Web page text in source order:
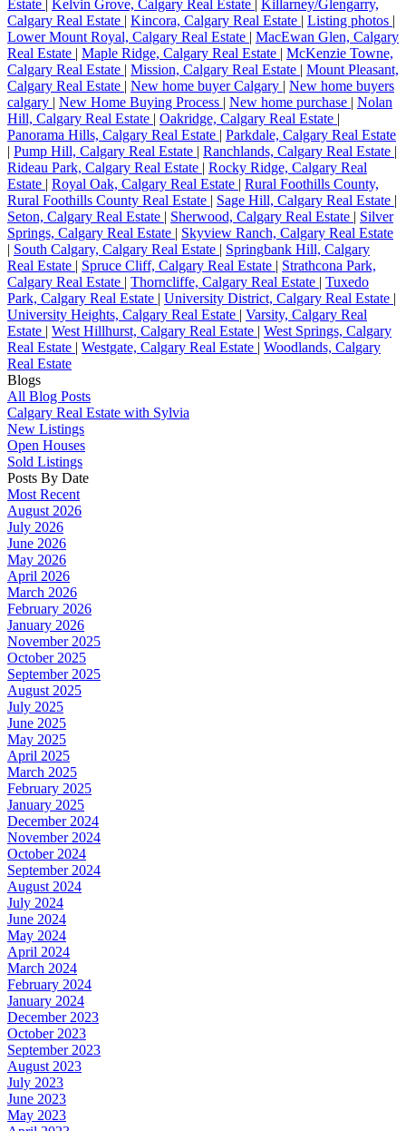
Estate Kelvin Grove, Calgary Real Estate
Killarney/Glengarry,
Calgary Real Estate | Kincora, Calgary Real Estate | Listing photos |
Lower Mount Royal, Calgary Real Estate | MacEwan Glen, Calgary
Real Estate | Maple Ridge, Calgary Real Estate | McKenzie Towne,
Calgary Real Estate | Mission, Calgary Real Estate | Mount Pleasant,
Calgary Real Estate | New home buyer Calgary | New home buyers
calgary | New Home Buying Process | New home purchase | Nolan
Hill, Calgary Real Estate | Oakridge, Calgary Real Estate |
Panorama Hills, Calgary Real Estate | Parkdale, Calgary Real Estate
| Pump Hill, Calgary Real Estate | Ranchlands, Calgary Real Estate |
Rideau Park, Calgary Real Estate | Rocky Ridge, Calgary Real
Estate | Royal Oak, Calgary Real Estate | Rural Foothills County,
Rural Foothills County Real Estate | Sage Hill, Calgary Real Estate |
Seton, Calgary Real Estate | Sherwood, Calgary Real Estate | Silver
Springs, Calgary Real Estate | Skyview Ranch, Calgary Real Estate
| South Calgary, Calgary Real Estate | Springbank Hill, Calgary
Real Estate | Spruce Cliff, Calgary Real Estate | Strathcona Park,
Calgary Real Estate | Thorncliffe, Calgary Real Estate | Tuxedo
Park, Calgary Real Estate | University District, Calgary Real Estate |
University Heights, Calgary Real Estate | Varsity, Calgary Real
Estate | West Hillhurst, Calgary Real Estate | West Springs, Calgary
Real Estate | Westgate, Calgary Real Estate | Woodlands, Calgary
Real Estate
Blogs
All Blog Posts
Calgary Real Estate with Sylvia
New Listings
Open Houses
Sold Listings
Posts By Date
Most Recent
August 2026
July 2026
June 2026
May 2026
April 2026
March 2026
February 2026
January 2026
November 2025
October 2025
September 2025
August 2025
July 2025
June 2025
May 2025
April 2025
March 2025
February 2025
January 2025
December 2024
November 2024
October 2024
September 2024
August 2024
July 2024
June 2024
May 2024
April 2024
March 2024
February 2024
January 2024
December 2023
October 2023
September 2023
August 2023
July 2023
June 2023
May 2023